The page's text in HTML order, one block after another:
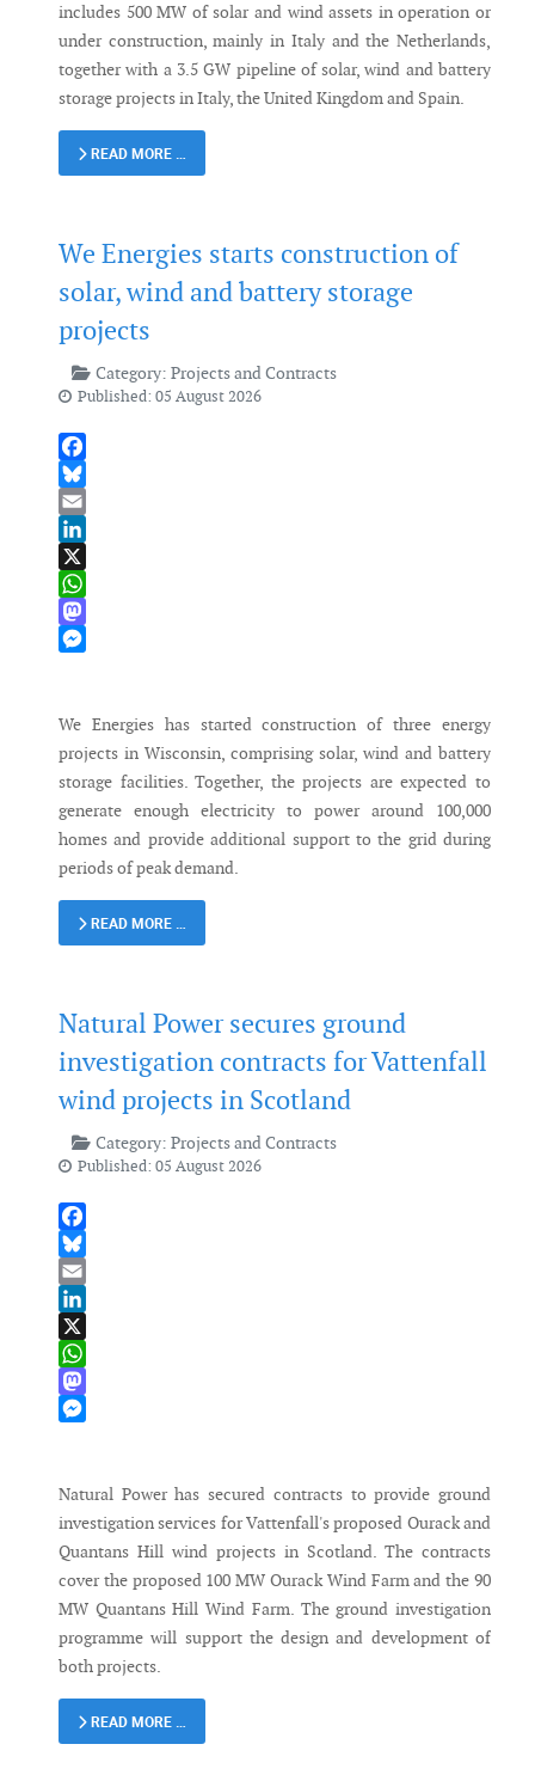
includes 500 MW of solar and wind assets in operation or
under construction, mainly in Italy and the Netherlands,
together with a 3.5 GW pipeline of solar, wind and battery
storage projects in Italy, the United Kingdom and Spain.
READ MORE …
We Energies starts construction of
solar, wind and battery storage
projects
Category: Projects and Contracts
Published: 05 August 2026
Facebook
Bluesky
Email
LinkedIn
X
WhatsApp
Mastodon
We Energies has started construction of three energy
projects in Wisconsin, comprising solar, wind and battery
storage facilities. Together, the projects are expected to
generate enough electricity to power around 100,000
homes and provide additional support to the grid during
periods of peak demand.
READ MORE …
Natural Power secures ground
investigation contracts for Vattenfall
wind projects in Scotland
Category: Projects and Contracts
Published: 05 August 2026
Facebook
Bluesky
Email
LinkedIn
X
WhatsApp
Mastodon
Natural Power has secured contracts to provide ground
investigation services for Vattenfall's proposed Ourack and
Quantans Hill wind projects in Scotland. The contracts
cover the proposed 100 MW Ourack Wind Farm and the 90
MW Quantans Hill Wind Farm. The ground investigation
programme will support the design and development of
both projects.
READ MORE …